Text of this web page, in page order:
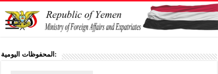
المحفوظات اليومية: